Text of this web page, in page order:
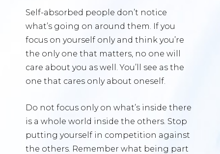
Self-absorbed people don’t notice
what’s going on around them. If you
focus on yourself only and think you’re
the only one that matters, no one will
care about you as well. You’ll see as the
one that cares only about oneself.
Do not focus only on what’s inside there
is a whole world inside the others. Stop
putting yourself in competition against
the others. Remember what being part